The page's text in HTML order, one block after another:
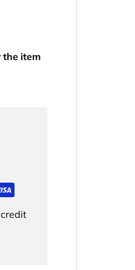
the item